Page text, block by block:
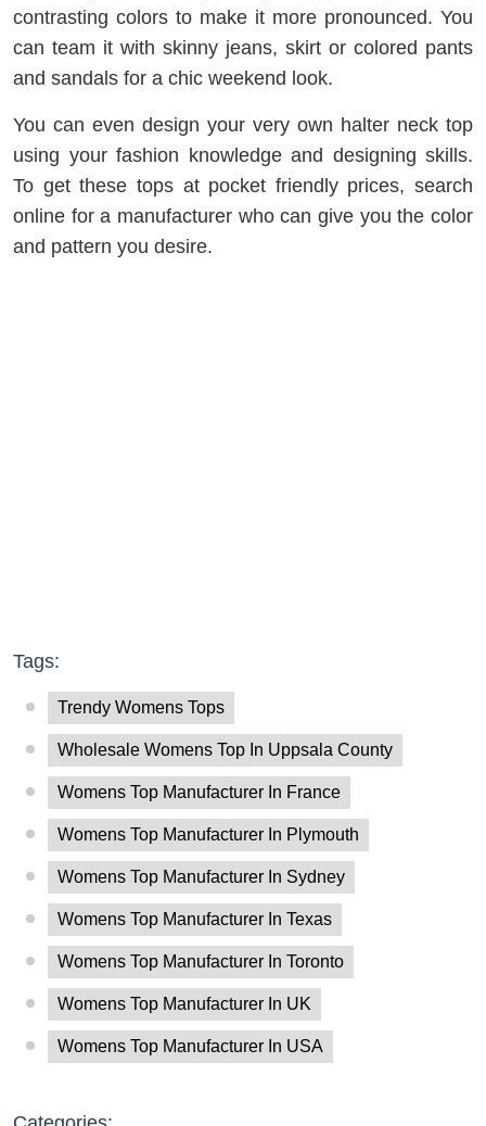
contrasting colors to make it more pronounced. You
can team it with skinny jeans, skirt or colored pants
and sandals for a chic weekend look.
You can even design your very own halter neck top
using your fashion knowledge and designing skills.
To get these tops at pocket friendly prices, search
online for a manufacturer who can give you the color
and pattern you desire.
Tags:
Trendy Womens Tops
Wholesale Womens Top In Uppsala County
Womens Top Manufacturer In France
Womens Top Manufacturer In Plymouth
Womens Top Manufacturer In Sydney
Womens Top Manufacturer In Texas
Womens Top Manufacturer In Toronto
Womens Top Manufacturer In UK
Womens Top Manufacturer In USA